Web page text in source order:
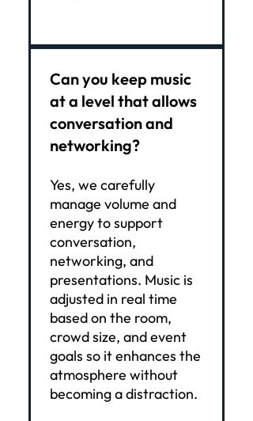
Can you keep music
at a level that allows
conversation and
networking?
Yes, we carefully
manage volume and
energy to support
conversation,
networking, and
presentations. Music is
adjusted in real time
based on the room,
crowd size, and event
goals so it enhances the
atmosphere without
becoming a distraction.